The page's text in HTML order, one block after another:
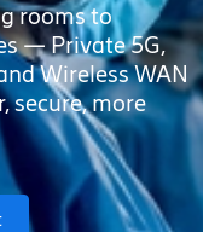
rooms to
— Private 5G,
Wireless WAN
secure, more